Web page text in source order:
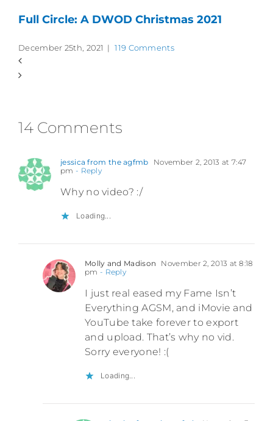
Full Circle: A DWOD Christmas 2021
December 25th, 2021 | 119 Comments
14 Comments
jessica from the agfmb
November 2, 2013 at 7:47
pm - Reply
Why no video? :/
Loading...
Molly and Madison
November 2, 2013 at 8:18
pm - Reply
I just real eased my Fame Isn’t
Everything AGSM, and iMovie and
YouTube take forever to export
and upload. That’s why no vid.
Sorry everyone! :(
Loading...